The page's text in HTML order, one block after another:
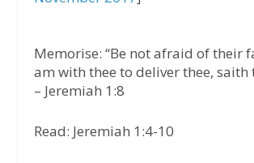
Memorise: “Be not afraid of their
am with thee to deliver thee, saith
– Jeremiah 1:8
Read: Jeremiah 1:4-10